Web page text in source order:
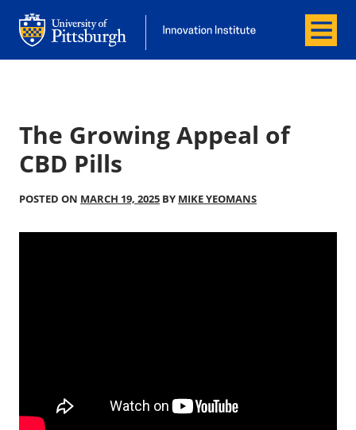
Office of Innovation and Entrepreneurship
Office of Innovation and
Menu
The Growing Appeal of
CBD Pills
POSTED ON MARCH 19, 2025 BY MIKE YEOMANS